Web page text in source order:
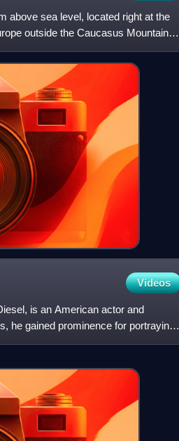
above sea level, located right at the
outside the Caucasus Mountains,
Videos
is an American actor and
he gained prominence for portraying